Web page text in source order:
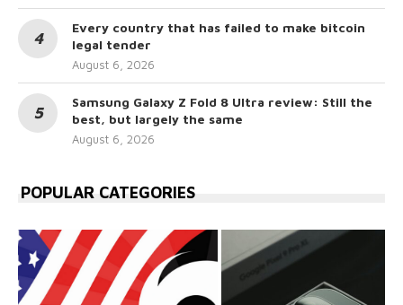
Every country that has failed to make bitcoin
legal tender
August 6, 2026
Samsung Galaxy Z Fold 8 Ultra review: Still the
best, but largely the same
August 6, 2026
POPULAR CATEGORIES